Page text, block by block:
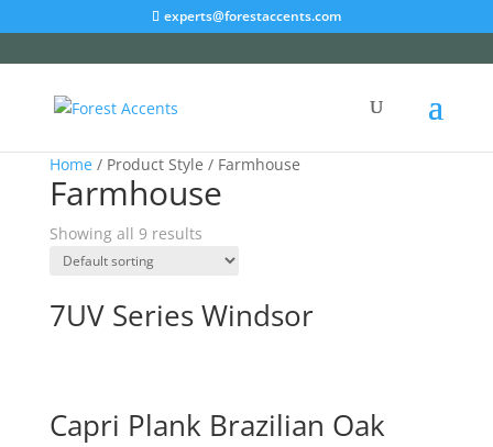
experts@forestaccents.com
Home/ Product Style / Farmhouse
Farmhouse
Showing all 9 results
7UV Series Windsor
Capri Plank Brazilian Oak